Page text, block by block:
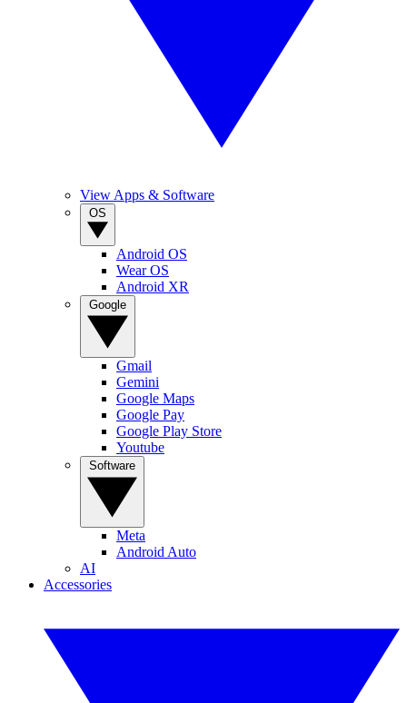
View Apps & Software
Android OS
Wear OS
Android XR
Gmail
Gemini
Google Maps
Google Pay
Google Play Store
Youtube
Meta
Android Auto
AI
Accessories